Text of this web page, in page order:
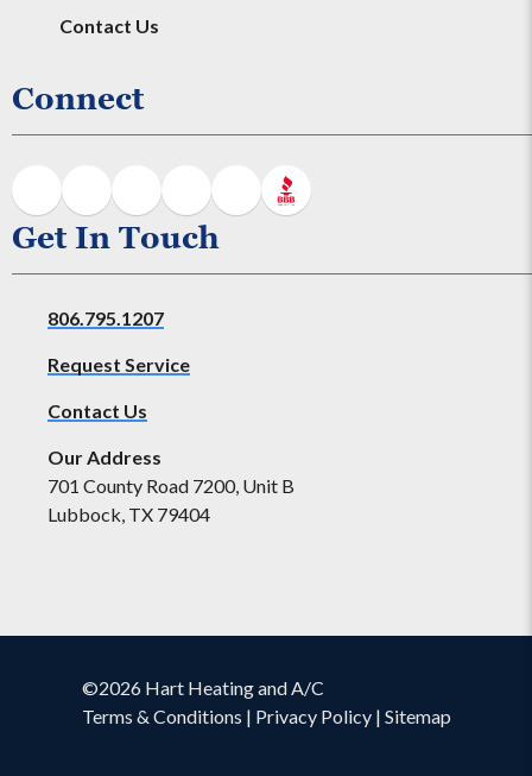
Contact Us
Connect
Get In Touch
806.795.1207
Request Service
Contact Us
Our Address
701 County Road 7200, Unit B
Lubbock, TX 79404
©2026 Hart Heating and A/C
Terms & Conditions | Privacy Policy| Sitemap